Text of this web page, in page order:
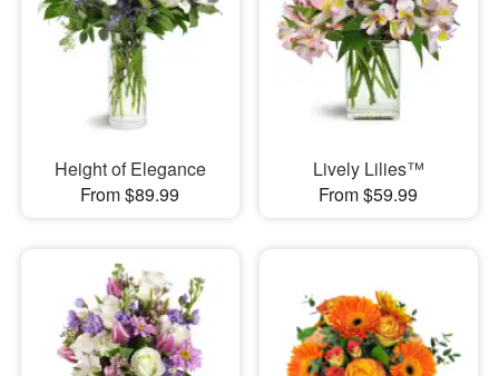
Height of Elegance
From $89.99
Lively Lilies™
From $59.99